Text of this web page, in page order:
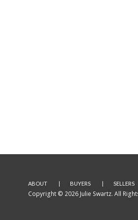
ABOUT BUYERS SELLERS
Copyright © 2026 Julie Swartz. All